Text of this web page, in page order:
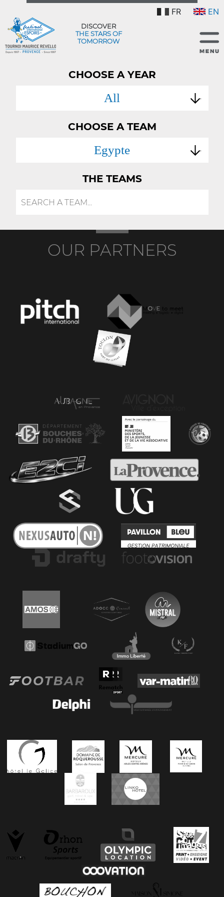
FR EN
DISCOVER
THE STARS OF
TOMORROW
CHOOSE A YEAR
All
CHOOSE A TEAM
Egypte
THE TEAMS
OUR PARTNERS